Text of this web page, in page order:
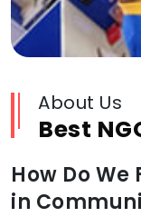
About Us
Best
How Do
in